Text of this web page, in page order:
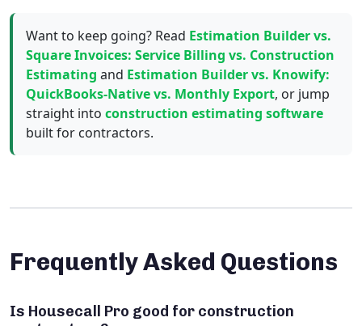
Want to keep going? Read Estimation Builder vs.
Square Invoices: Service Billing vs. Construction
Estimating and Estimation Builder vs. Knowify:
QuickBooks-Native vs. Monthly Export, or jump
straight into construction estimating software
built for contractors.
Frequently Asked Questions
Is Housecall Pro good for construction